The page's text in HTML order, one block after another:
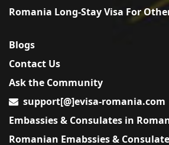
Romania Long-Stay Visa For
Blogs
Contact Us
Ask the Community
support[@]evisa-romania.com
Embassies & Consulates in
Romanian Emabssies &